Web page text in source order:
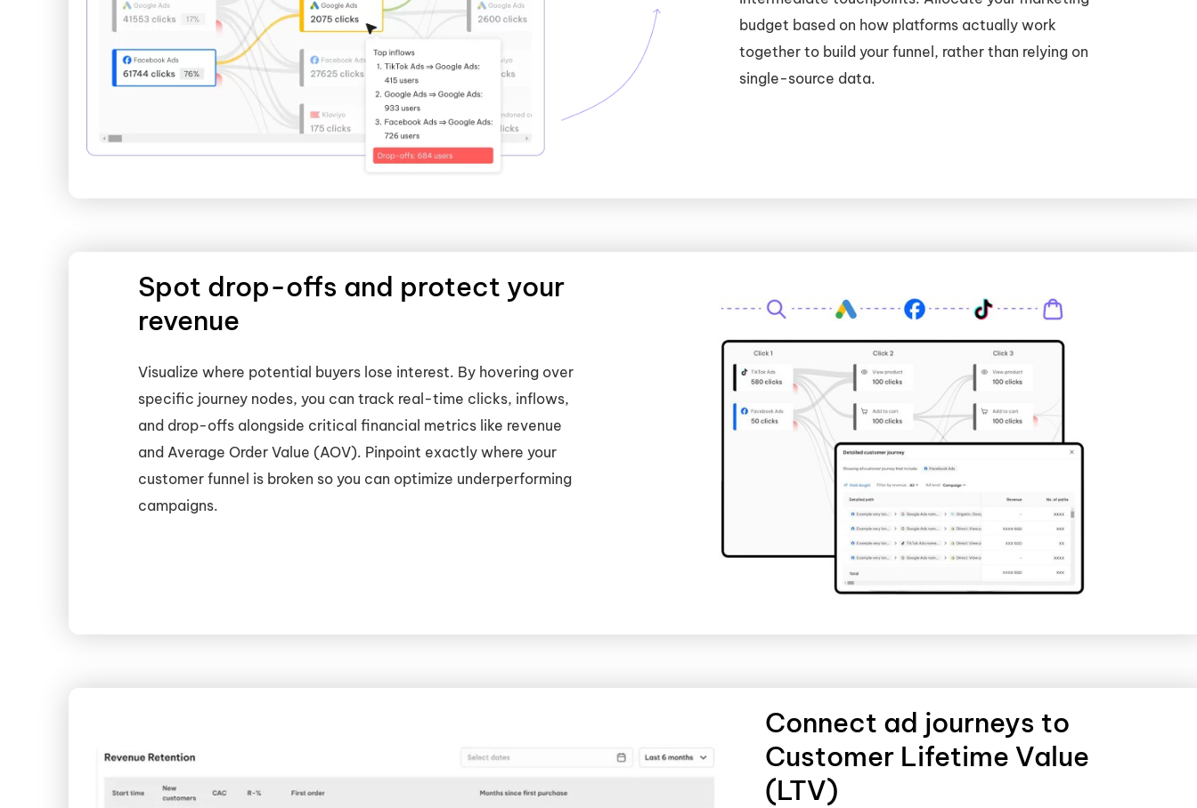
budget based on how platforms actually work
together to build your funnel, rather than relying on
single-source data.
Spot drop-offs and protect your
revenue
Visualize where potential buyers lose interest. By hovering over
specific journey nodes, you can track real-time clicks, inflows,
and drop-offs alongside critical financial metrics like revenue
and Average Order Value (AOV). Pinpoint exactly where your
customer funnel is broken so you can optimize underperforming
campaigns.
Connect ad journeys to
Customer Lifetime Value
(LTV)